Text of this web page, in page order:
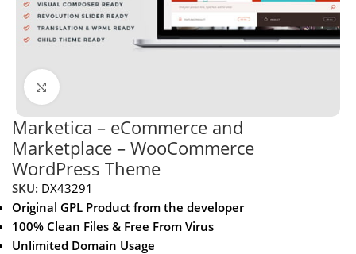
Click to enlarge
Marketica – eCommerce and
Marketplace – WooCommerce
WordPress Theme
SKU: DX43291
Original GPL Product from the developer
100% Clean Files & Free From Virus
Unlimited Domain Usage